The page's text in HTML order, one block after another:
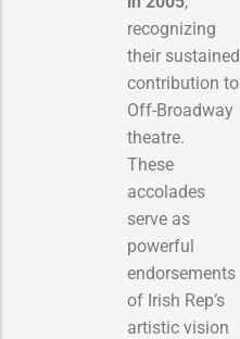
recognizing
their sustained
contribution to
Off-Broadway
theatre.
These
accolades
serve as
powerful
endorsements
of Irish Rep’s
artistic vision